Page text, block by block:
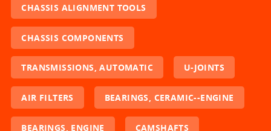
CHASSIS ALIGNMENT TOOLS
CHASSIS COMPONENTS
TRANSMISSIONS, AUTOMATIC U-JOINTS
AIR FILTERS BEARINGS, CERAMIC--ENGINE
BEARINGS, ENGINE CAMSHAFTS